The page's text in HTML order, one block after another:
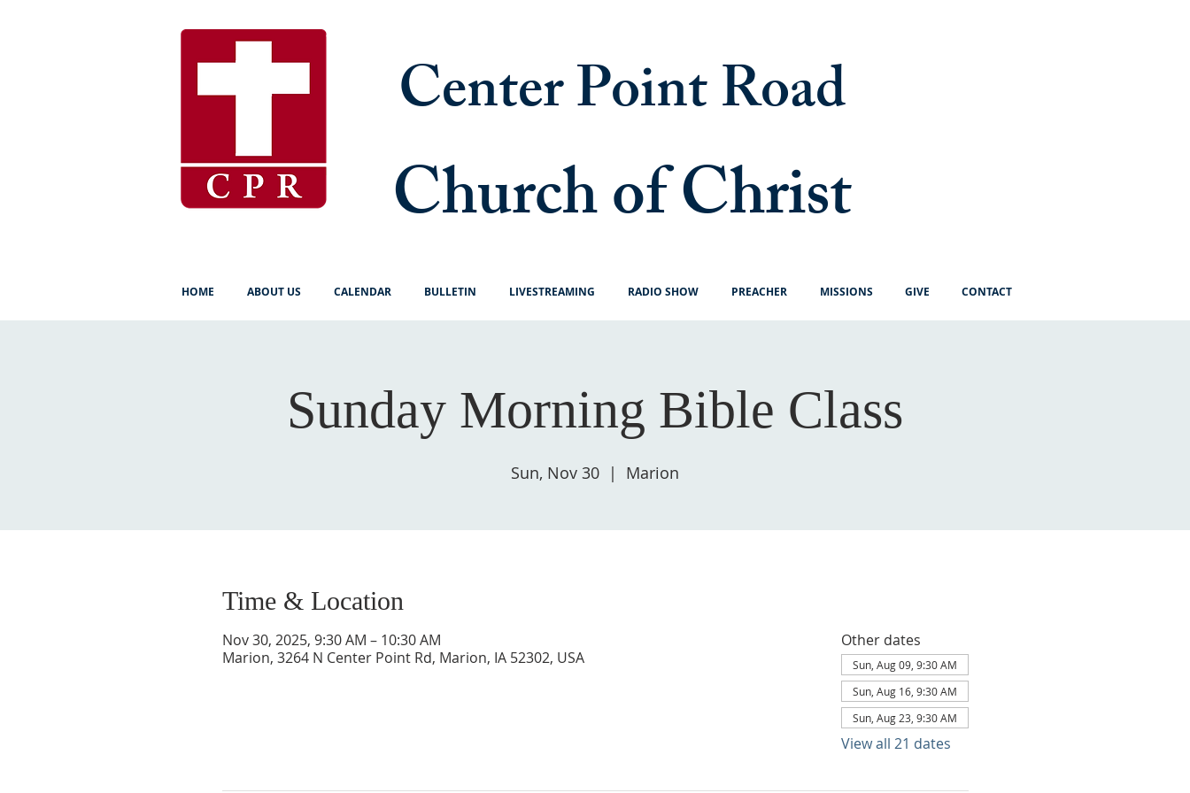
Center Point Road
Church of Christ
HOME ABOUT US CALENDAR BULLETIN LIVESTREAMING RADIO SHOW PREACHER MISSIONS GIVE CONTACT
Sunday Morning Bible Class
Sun, Nov 30
  |
Marion
Time & Location
Nov 30, 2025, 9:30 AM – 10:30 AM
Marion, 3264 N Center Point Rd, Marion, IA 52302, USA
Other dates
Sun, Aug 09, 9:30 AM
Sun, Aug 16, 9:30 AM
Sun, Aug 23, 9:30 AM
View all 21 dates